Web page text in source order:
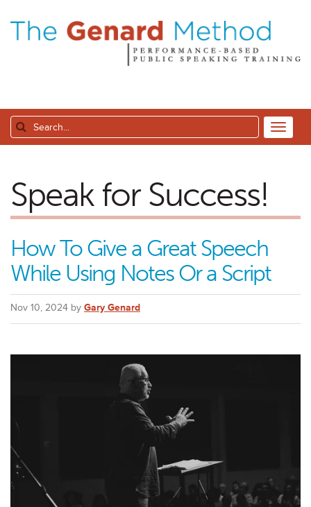
Speak for Success!
How To Give a Great Speech
While Using Notes Or a Script
Nov 10, 2024 by Gary Genard